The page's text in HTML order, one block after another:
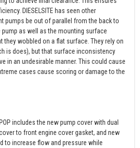
DIESELSITE has seen other
pumps be out of parallel from the back to
as well as the mounting surface
they wobbled on a flat surface. They rely on
is does), but that surface inconsistency
in an undesirable manner. This could cause
cases cause scoring or damage to the
includes the new pump cover with dual
to front engine cover gasket, and new
to increase flow and pressure while